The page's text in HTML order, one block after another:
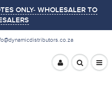
ONLY- WHOLESALER TO